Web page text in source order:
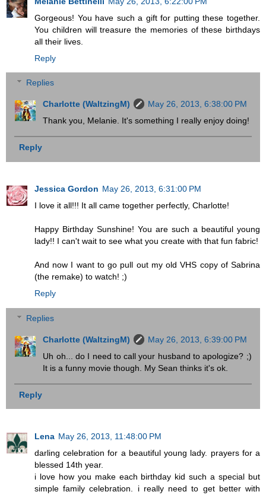
Gorgeous! You have such a gift for putting these together.
You children will treasure the memories of these birthdays
all their lives.
Reply
Replies
Charlotte (WaltzingM)
May 26, 2013, 6:38:00 PM
Thank you, Melanie. It's something I really enjoy doing!
Reply
Jessica Gordon May 26, 2013, 6:31:00 PM
I love it all!!! It all came together perfectly, Charlotte!
Happy Birthday Sunshine! You are such a beautiful young
lady!! I can't wait to see what you create with that fun fabric!
And now I want to go pull out my old VHS copy of Sabrina
(the remake) to watch! ;)
Reply
Replies
Charlotte (WaltzingM)
May 26, 2013, 6:39:00 PM
Uh oh... do I need to call your husband to apologize? ;)
It is a funny movie though. My Sean thinks it's ok.
Reply
Lena May 26, 2013, 11:48:00 PM
darling celebration for a beautiful young lady. prayers for a
blessed 14th year.
i love how you make each birthday kid such a special but
simple family celebration. i really need to get better with